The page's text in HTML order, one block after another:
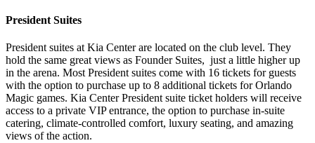
President Suites
President suites at Kia Center are located on the club level. They
hold the same great views as Founder Suites, just a little higher up
in the arena. Most President suites come with 16 tickets for guests
with the option to purchase up to 8 additional tickets for Orlando
Magic games. Kia Center President suite ticket holders will receive
access to a private VIP entrance, the option to purchase in-suite
catering, climate-controlled comfort, luxury seating, and amazing
views of the action.